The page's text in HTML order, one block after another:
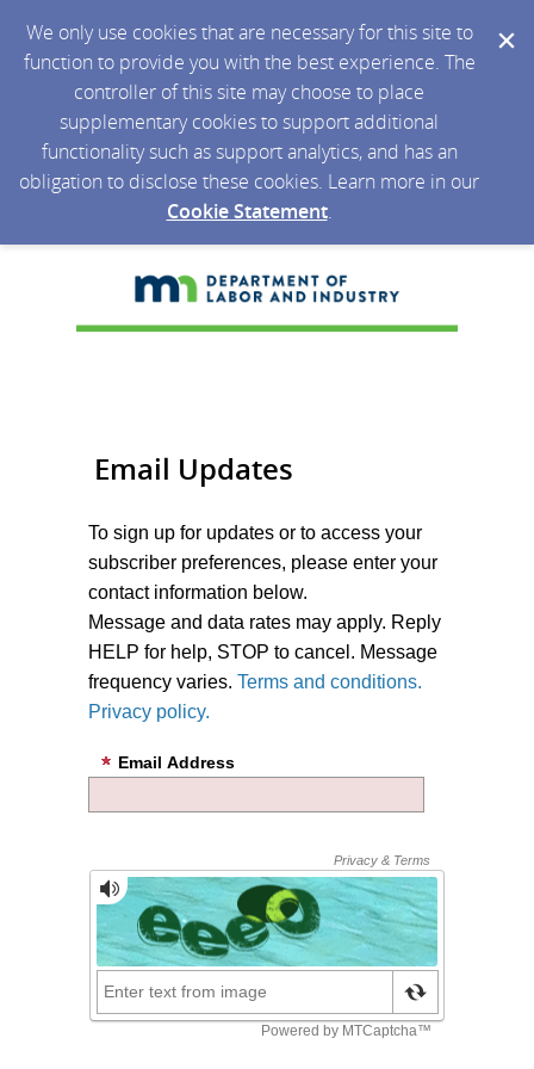
We only use cookies that are necessary for this site to
function to provide you with the best experience. The
controller of this site may choose to place
supplementary cookies to support additional
functionality such as support analytics, and has an
obligation to disclose these cookies. Learn more in our
Cookie Statement.
Email Updates
To sign up for updates or to access your
subscriber preferences, please enter your
contact information below.
Message and data rates may apply. Reply
HELP for help, STOP to cancel. Message
frequency varies. Terms and conditions.
Privacy policy.
Email Address